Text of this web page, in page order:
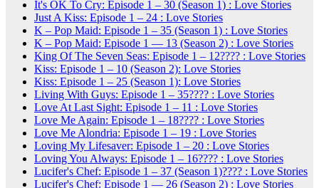
It's OK To Cry: Episode 1 – 30 (Season 1) : Love Stories
Just A Kiss: Episode 1 – 24 : Love Stories
K – Pop Maid: Episode 1 – 35 (Season 1) : Love Stories
K – Pop Maid: Episode 1 — 13 (Season 2) : Love Stories
King Of The Seven Seas: Episode 1 – 12???? : Love Stories
Kiss: Episode 1 – 10 (Season 2): Love Stories
Kiss: Episode 1 – 25 (Season 1): Love Stories
Living With Guys: Episode 1 – 35???? : Love Stories
Love At Last Sight: Episode 1 – 11 : Love Stories
Love Me Again: Episode 1 – 18???? : Love Stories
Love Me Alondria: Episode 1 – 19 : Love Stories
Loving My Lifesaver: Episode 1 – 20 : Love Stories
Loving You Always: Episode 1 – 16???? : Love Stories
Lucifer's Chef: Episode 1 – 37 (Season 1)???? : Love Stories
Lucifer's Chef: Episode 1 — 26 (Season 2) : Love Stories